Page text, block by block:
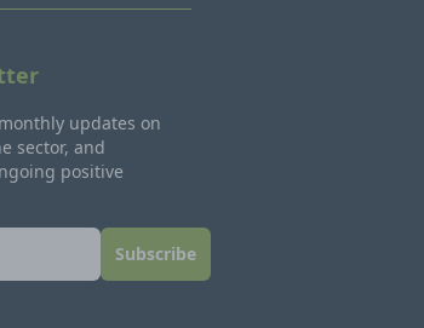
updates on
sector, and
positive
Subscribe